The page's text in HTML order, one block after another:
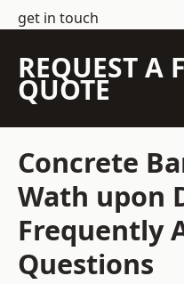
get in touch
REQUEST A
QUOTE
Concrete
Wath upon
Frequently
Questions